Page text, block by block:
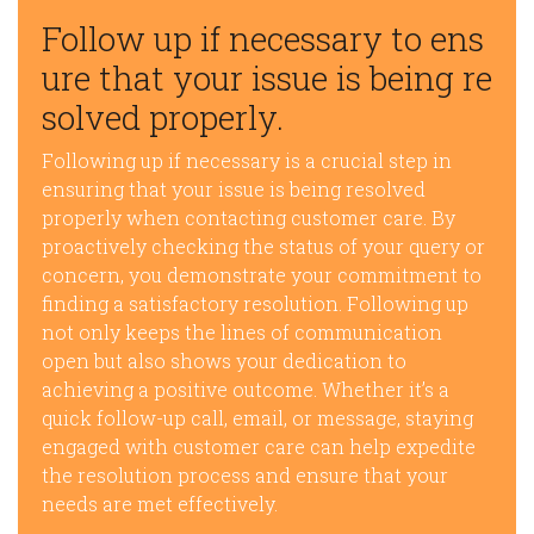
Follow up if necessary to ens
ure that your issue is being re
solved properly.
Following up if necessary is a crucial step in
ensuring that your issue is being resolved
properly when contacting customer care. By
proactively checking the status of your query or
concern, you demonstrate your commitment to
finding a satisfactory resolution. Following up
not only keeps the lines of communication
open but also shows your dedication to
achieving a positive outcome. Whether it’s a
quick follow-up call, email, or message, staying
engaged with customer care can help expedite
the resolution process and ensure that your
needs are met effectively.